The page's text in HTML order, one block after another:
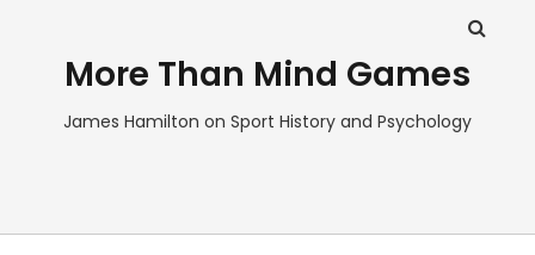
More Than Mind Games
James Hamilton on Sport History and Psychology